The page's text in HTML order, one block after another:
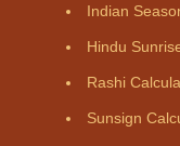
Indian
Hindu
Rashi
Sunsign